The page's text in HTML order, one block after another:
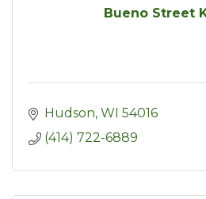
Bueno Street
Hudson WI 54016
(414) 722-6889